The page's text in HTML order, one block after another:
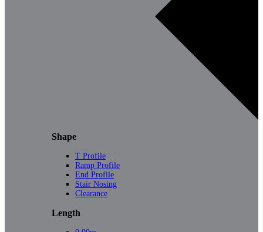
Shape
T Profile
Ramp Profile
End Profile
Stair Nosing
Clearance
Length